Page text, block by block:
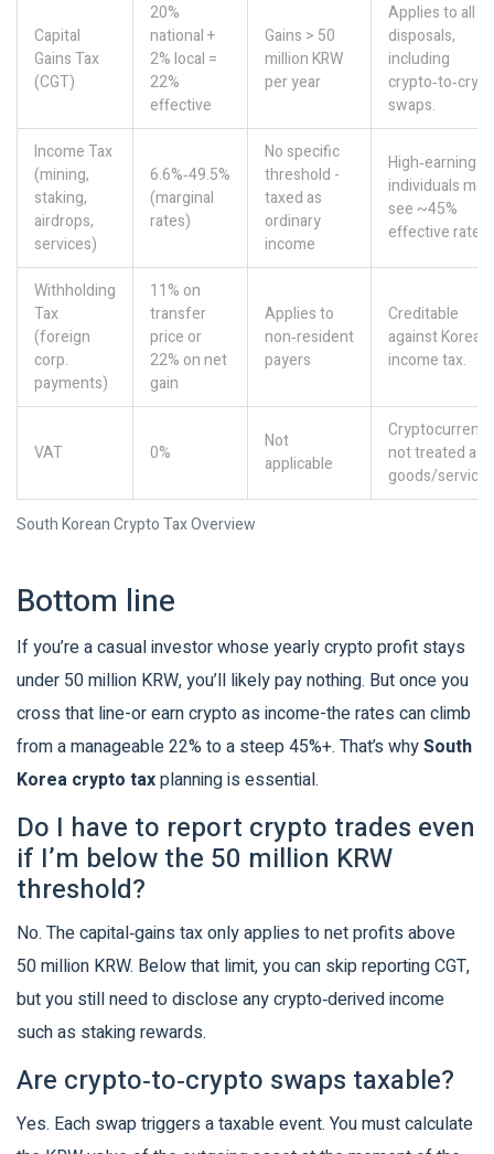
South Korean Crypto Tax Overview
Capital
Gains Tax
(CGT)
20%
national +
2% local =
22%
effective
Gains > 50
million KRW
per year
Applies to all
disposals,
including
swaps.
Income Tax
(mining,
staking,
airdrops,
services)
6.6%‑49.5%
(marginal
rates)
No specific
threshold -
taxed as
ordinary
income
High‑earning
individuals may
see ~45%
effective rate.
Withholding
Tax
(foreign
corp.
payments)
11% on
transfer
price or
22% on net
gain
Applies to
non‑resident
payers
Creditable
against Korean
income tax.
VAT 0%
Not
applicable
not treated as
goods/
Bottom line
If you’re a casual investor whose yearly crypto profit stays
under 50 million KRW, you’ll likely pay nothing. But once you
cross that line-or earn crypto as income-the rates can climb
from a manageable 22% to a steep 45%+. That’s whySouth
Korea crypto taxplanning is essential.
Do I have to report crypto trades even
if I’m below the 50 million KRW
threshold?
No. The capital‑gains tax only applies to net profits above
50 million KRW. Below that limit, you can skip reporting CGT,
but you still need to disclose any crypto‑derived income
such as staking rewards.
Are crypto‑to‑crypto swaps taxable?
Yes. Each swap triggers a taxable event. You must calculate